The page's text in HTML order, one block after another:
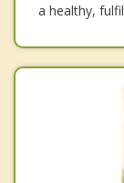
a healthy,